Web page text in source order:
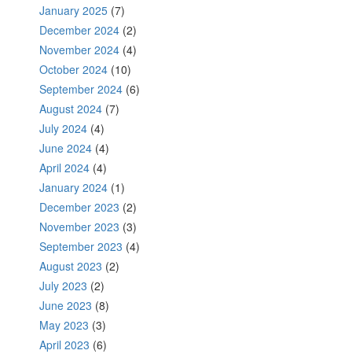
January 2025 (7)
December 2024 (2)
November 2024 (4)
October 2024 (10)
September 2024 (6)
August 2024 (7)
July 2024 (4)
June 2024 (4)
April 2024 (4)
January 2024 (1)
December 2023 (2)
November 2023 (3)
September 2023 (4)
August 2023 (2)
July 2023 (2)
June 2023 (8)
May 2023 (3)
April 2023 (6)